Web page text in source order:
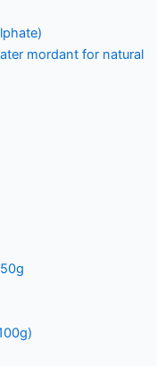
mordant for natural